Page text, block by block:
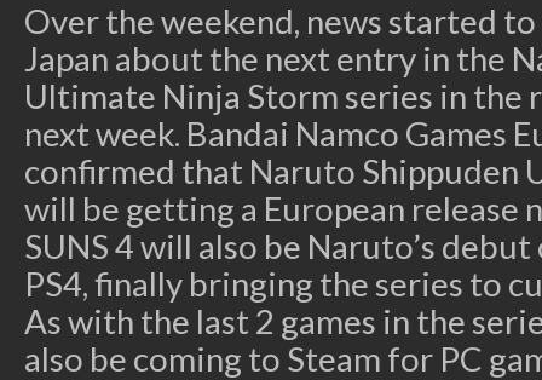
Over the weekend, news started
Japan about the next entry in the
Ultimate Ninja Storm series in the
next week. Bandai Namco Games
confirmed that Naruto Shippuden
will be getting a European release
SUNS 4 will also be Naruto’s
PS4, finally bringing the series to
As with the last 2 games in the
also be coming to Steam for PC